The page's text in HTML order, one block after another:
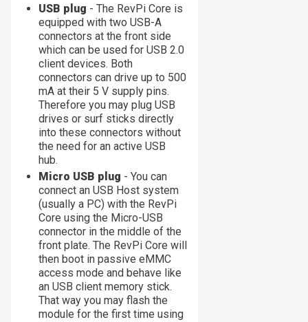
USB plug - The RevPi Core is
equipped with two USB-A
connectors at the front side
which can be used for USB 2.0
client devices. Both
connectors can drive up to 500
mA at their 5 V supply pins.
Therefore you may plug USB
drives or surf sticks directly
into these connectors without
the need for an active USB
hub.
Micro USB plug - You can
connect an USB Host system
(usually a PC) with the RevPi
Core using the Micro-USB
connector in the middle of the
front plate. The RevPi Core will
then boot in passive eMMC
access mode and behave like
an USB client memory stick.
That way you may flash the
module for the first time using